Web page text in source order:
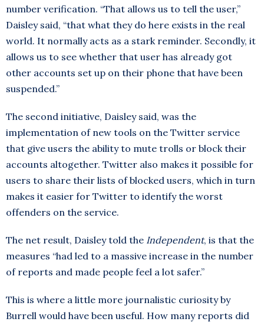
number verification. “That allows us to tell the user,”
Daisley said, “that what they do here exists in the real
world. It normally acts as a stark reminder. Secondly, it
allows us to see whether that user has already got
other accounts set up on their phone that have been
suspended.”
The second initiative, Daisley said, was the
implementation of new tools on the Twitter service
that give users the ability to mute trolls or block their
accounts altogether. Twitter also makes it possible for
users to share their lists of blocked users, which in turn
makes it easier for Twitter to identify the worst
offenders on the service.
The net result, Daisley told the Independent, is that the
measures “had led to a massive increase in the number
of reports and made people feel a lot safer.”
This is where a little more journalistic curiosity by
Burrell would have been useful. How many reports did